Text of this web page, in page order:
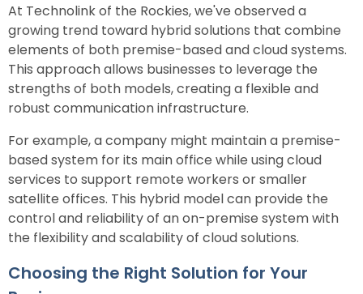
At Technolink of the Rockies, we've observed a
growing trend toward hybrid solutions that combine
elements of both premise-based and cloud systems.
This approach allows businesses to leverage the
strengths of both models, creating a flexible and
robust communication infrastructure.
For example, a company might maintain a premise-
based system for its main office while using cloud
services to support remote workers or smaller
satellite offices. This hybrid model can provide the
control and reliability of an on-premise system with
the flexibility and scalability of cloud solutions.
Choosing the Right Solution for Your